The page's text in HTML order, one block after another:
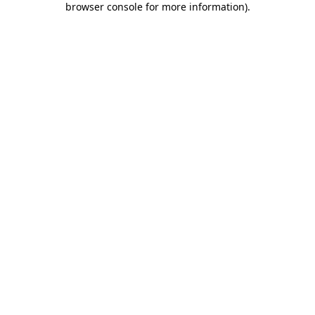
browser console for more information).